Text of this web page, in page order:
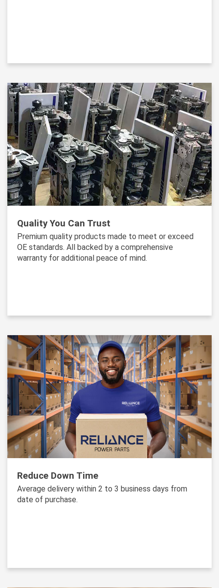
Quality You Can Trust
Premium quality products made to meet or exceed
OE standards. All backed by a comprehensive
warranty for additional peace of mind.
Reduce Down Time
Average delivery within 2 to 3 business days from
date of purchase.